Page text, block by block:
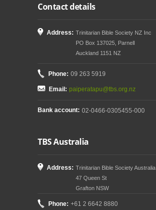
Contact details
Address: Trinitarian Bible Society NZ Inc
PO Box 137025, Parnell
Auckland 1151 NZ
Phone: 09 263 5919
Email: paiperatapu@tbs.org.nz
Bank account: 02-0466-0305455-000
TBS Australia
Address: Trinitarian Bible Society Australia
47 Queen St
Grafton NSW
Phone: +61 2 6642 8880